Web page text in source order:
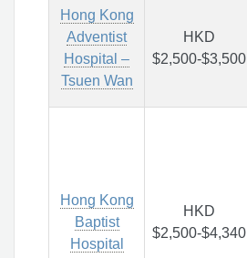
Hong Kong
Adventist
Hospital –
Tsuen Wan
HKD
$2,500-$3,500
Hong Kong
Baptist
Hospital
HKD
$2,500-$4,340